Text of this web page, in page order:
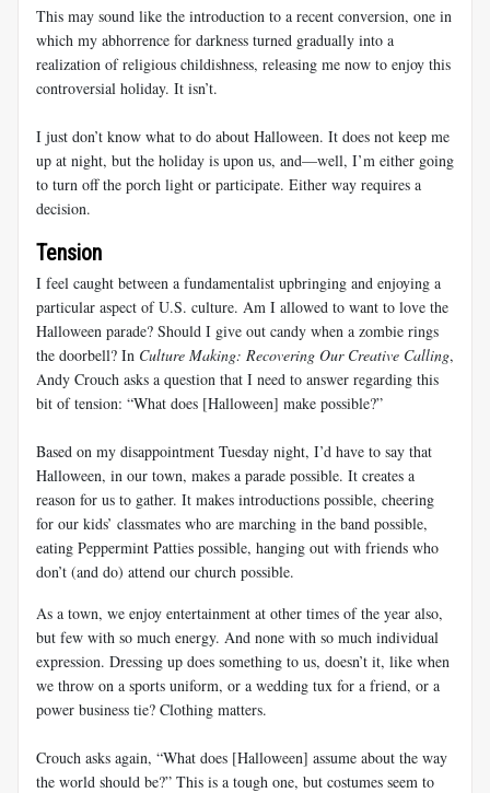
This may sound like the introduction to a recent conversion, one in
which my abhorrence for darkness turned gradually into a
realization of religious childishness, releasing me now to enjoy this
controversial holiday. It isn’t.
I just don’t know what to do about Halloween. It does not keep me
up at night, but the holiday is upon us, and—well, I’m either going
to turn off the porch light or participate. Either way requires a
decision.
Tension
I feel caught between a fundamentalist upbringing and enjoying a
particular aspect of U.S. culture. Am I allowed to want to love the
Halloween parade? Should I give out candy when a zombie rings
the doorbell? In Culture Making: Recovering Our Creative Calling,
Andy Crouch asks a question that I need to answer regarding this
bit of tension: “What does [Halloween] make possible?”
Based on my disappointment Tuesday night, I’d have to say that
Halloween, in our town, makes a parade possible. It creates a
reason for us to gather. It makes introductions possible, cheering
for our kids’ classmates who are marching in the band possible,
eating Peppermint Patties possible, hanging out with friends who
don’t (and do) attend our church possible.
As a town, we enjoy entertainment at other times of the year also,
but few with so much energy. And none with so much individual
expression. Dressing up does something to us, doesn’t it, like when
we throw on a sports uniform, or a wedding tux for a friend, or a
power business tie? Clothing matters.
Crouch asks again, “What does [Halloween] assume about the way
the world should be?” This is a tough one, but costumes seem to